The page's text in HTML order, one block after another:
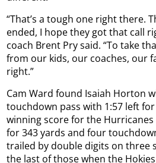
“That’s a tough one right there.
ended, I hope they got that call
coach Brent Pry said. “To take
from our kids, our coaches, our
right.”
Cam Ward found Isaiah Horton
touchdown pass with 1:57 left
winning score for the Hurricanes
for 343 yards and four
trailed by double digits on three
the last of those when the